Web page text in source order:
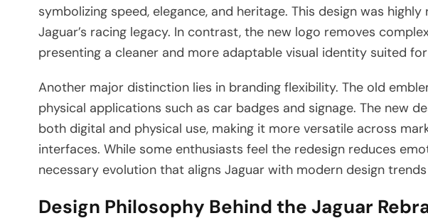
symbolizing speed, elegance, and heritage. This design was
Jaguar’s racing legacy. In contrast, the new logo removes
presenting a cleaner and more adaptable visual identity suited
Another major distinction lies in branding flexibility. The old
physical applications such as car badges and signage. The new
both digital and physical use, making it more versatile across
interfaces. While some enthusiasts feel the redesign reduces
necessary evolution that aligns Jaguar with modern design
Design Philosophy Behind the Jaguar